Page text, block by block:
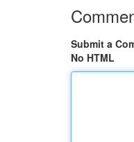
Submit a
No HTML